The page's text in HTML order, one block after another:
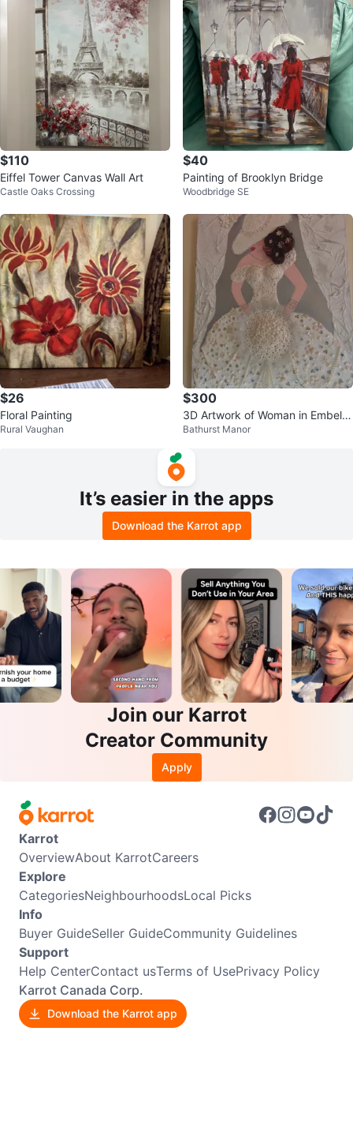
$110
Eiffel Tower Canvas Wall Art
Castle Oaks Crossing
$40
Painting of Brooklyn Bridge
Woodbridge SE
$26
Floral Painting
Rural Vaughan
$300
3D Artwork of Woman in Embellis
hed Dress
Bathurst Manor
It’s easier in the apps
Download the Karrot app
Join our Karrot
Creator Community
Apply
Karrot
OverviewAbout KarrotCareers
Explore
CategoriesNeighbourhoodsLocal Picks
Info
Buyer GuideSeller GuideCommunity Guidelines
Support
Help CenterContact usTerms of UsePrivacy Policy
Karrot Canada Corp.
Download the Karrot app